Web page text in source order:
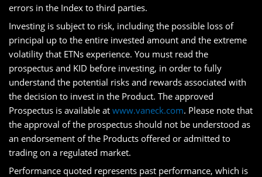
errors in the Index to third parties.
Investing is subject to risk, including the possible loss of
principal up to the entire invested amount and the extreme
volatility that ETNs experience. You must read the
prospectus and KID before investing, in order to fully
understand the potential risks and rewards associated with
the decision to invest in the Product. The approved
Prospectus is available at www.vaneck.com. Please note that
the approval of the prospectus should not be understood as
an endorsement of the Products offered or admitted to
trading on a regulated market.
Performance quoted represents past performance, which is